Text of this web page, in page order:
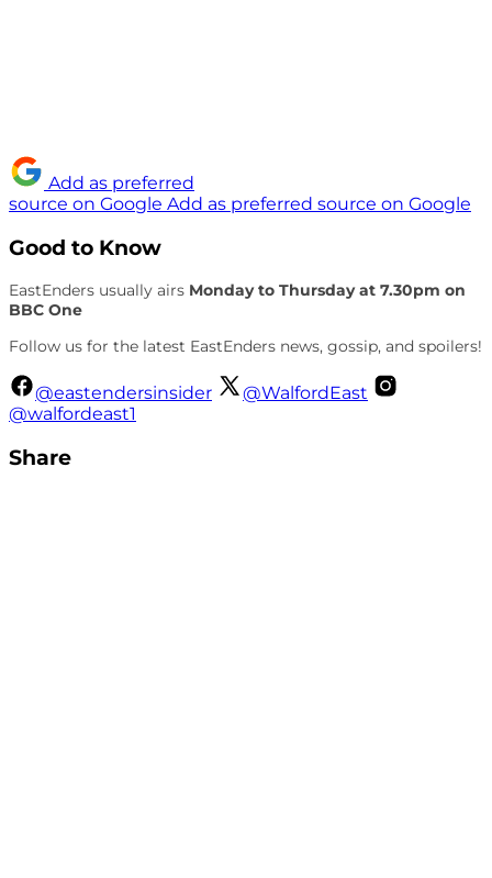
Add as preferred
source on Google Add as preferred source on Google
Good to Know
EastEnders usually airs Monday to Thursday at 7.30pm on
BBC One
Follow us for the latest EastEnders news, gossip, and spoilers!
@eastendersinsider
@WalfordEast
@walfordeast1
Share